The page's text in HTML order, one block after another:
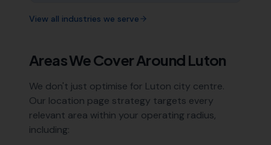
View all industries we serve
Areas We Cover Around Luton
We don't just optimise for Luton city centre.
Our location page strategy targets every
relevant area within your operating radius,
including: